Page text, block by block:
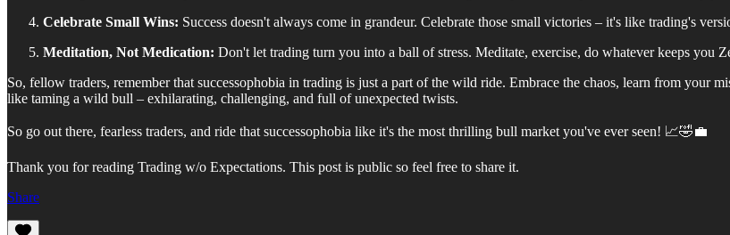
Celebrate Small Wins: Success doesn't always come in grandeur. Celebrate those small victories – it's like trading's
Meditation, Not Medication: Don't let trading turn you into a ball of stress. Meditate, exercise, do whatever keeps you
So, fellow traders, remember that successophobia in trading is just a part of the wild ride. Embrace the chaos, learn from your
like taming a wild bull – exhilarating, challenging, and full of unexpected twists.
So go out there, fearless traders, and ride that successophobia like it's the most thrilling bull market you've ever seen! 📈🤣💼
Thank you for reading Trading w/o Expectations. This post is public so feel free to share it.
Share